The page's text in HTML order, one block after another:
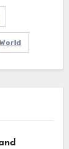
World